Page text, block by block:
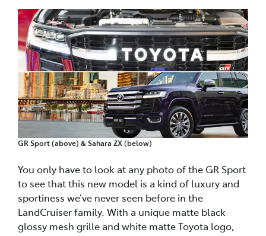
GR Sport (above) & Sahara ZX (below)
You only have to look at any photo of the GR Sport
to see that this new model is a kind of luxury and
sportiness we’ve never seen before in the
LandCruiser family. With a unique matte black
glossy mesh grille and white matte Toyota logo,